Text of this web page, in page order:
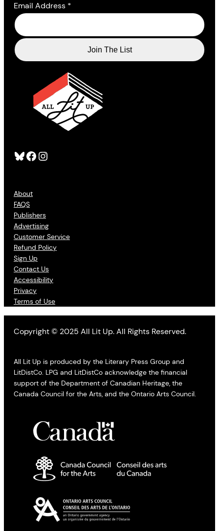
Bluesky Facebook Instagram
About
FAQS
Publishers
Advertising
Customer Service
Refund Policy
Sign Up
Contact Us
Accessibility
Privacy
Terms of Use
Email Address *
Copyright © 2025 All Lit Up. All Rights Reserved.
All Lit Up is produced by the Literary Press Group and
LitDistCo. LPG and LitDistCo acknowledge the financial
support of the Department of Canadian Heritage, the
Canada Council for the Arts, and the Ontario Arts Council.